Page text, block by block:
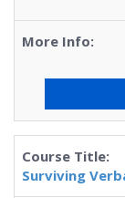
Surviving